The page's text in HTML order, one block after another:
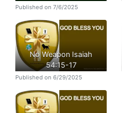
Published on 7/6/2025
No Weapon Isaiah
54:15-17
Published on 6/29/2025